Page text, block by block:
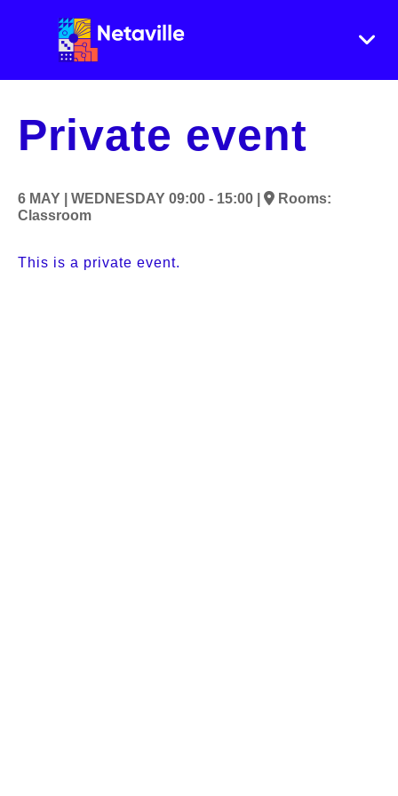
Private event
6 MAY | WEDNESDAY 09:00 - 15:00 |
Rooms:
Classroom
This is a private event.